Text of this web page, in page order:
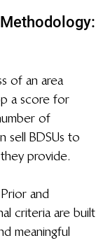
of an area
a score for
of
sell BDSUs to
provide.
and
criteria are built
meaningful